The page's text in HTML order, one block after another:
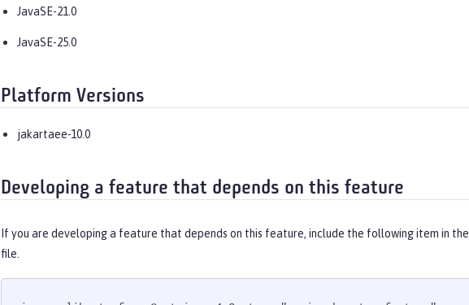
JavaSE-21.0
JavaSE-25.0
Platform Versions
jakartaee-10.0
Developing a feature that depends on this feature
If you are developing a feature that depends on this feature, include the following item in the
file.